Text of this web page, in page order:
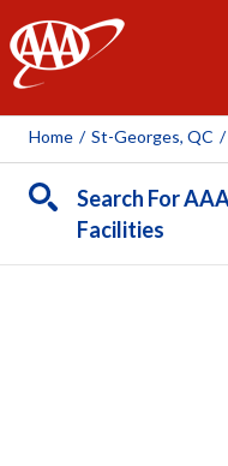
AAA
Home / St-Georges, QC /
Search For
Facilities